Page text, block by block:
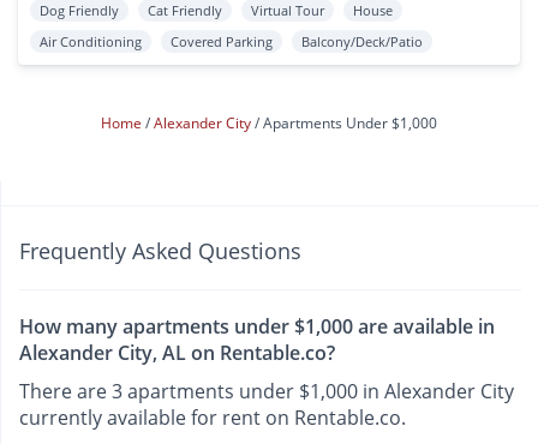
Dog Friendly Cat Friendly Virtual Tour
House
Air Conditioning
Covered Parking Balcony/Deck/Patio
Home Alexander City Apartments Under $1,000
Frequently Asked Questions
How many apartments under $1,000 are available in
Alexander City, AL on Rentable.co?
There are 3 apartments under $1,000 in Alexander City
currently available for rent on Rentable.co.